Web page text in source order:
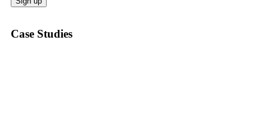
Case Studies